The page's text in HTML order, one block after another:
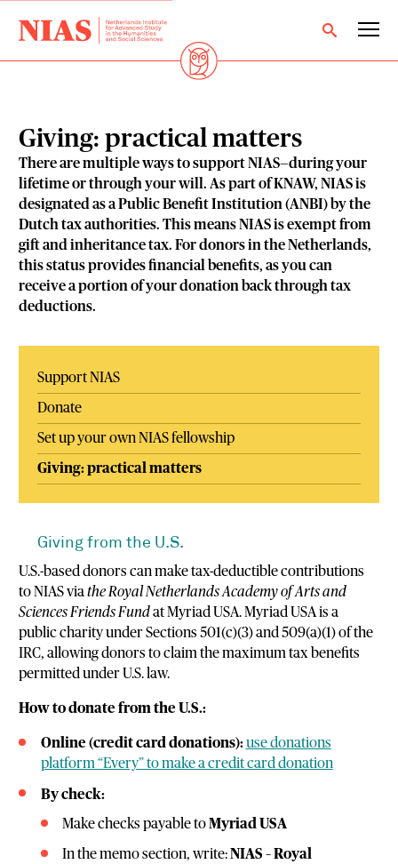
Giving: practical matters
There are multiple ways to support NIAS—during your
lifetime or through your will. As part of KNAW, NIAS is
designated as a Public Benefit Institution (ANBI) by the
Dutch tax authorities. This means NIAS is exempt from
gift and inheritance tax. For donors in the Netherlands,
this status provides financial benefits, as you can
receive a portion of your donation back through tax
deductions.
Support NIAS
Donate
Set up your own NIAS fellowship
Giving: practical matters
Giving from the U.S.
U.S.-based donors can make tax-deductible contributions
to NIAS via the Royal Netherlands Academy of Arts and
Sciences Friends Fundat Myriad USA. Myriad USA is a
public charity under Sections 501(c)(3) and 509(a)(1) of the
IRC, allowing donors to claim the maximum tax benefits
permitted under U.S. law.
How to donate from the U.S.:
Online (credit card donations): use donations
platform “Every” to make a credit card donation
By check:
Make checks payable to Myriad USA
In the memo section, write: NIAS – Royal